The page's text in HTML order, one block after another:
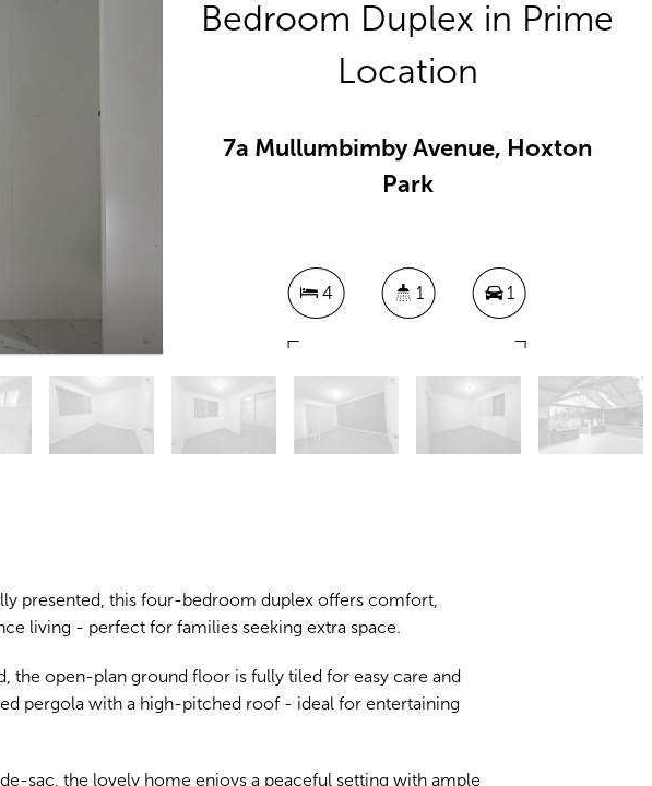
Bedroom Duplex in Prime
Location
7a Mullumbimby Avenue, Hoxton
Park
4 1 1
presented, this four-bedroom duplex offers comfort,
living - perfect for families seeking extra space.
the open-plan ground floor is fully tiled for easy care and
pergola with a high-pitched roof - ideal for entertaining
sac, the lovely home enjoys a peaceful setting with ample